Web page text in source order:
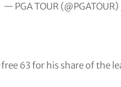
— PGA TOUR (@PGATOUR)
63 for his share of the